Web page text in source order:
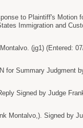
to Plaintiff's Motion
Immigration and
(jg1) (Entered:
for Summary Judgment
Signed by Judge
Montalvo,). Signed by